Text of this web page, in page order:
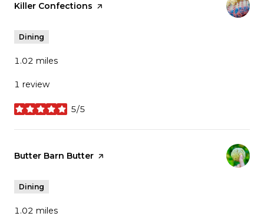
Visit the
Killer Confections page on Yelp
Dining
1.02 miles
1 review
5/5
stars
Visit the
Butter Barn Butter page on Yelp
Dining
1.02 miles